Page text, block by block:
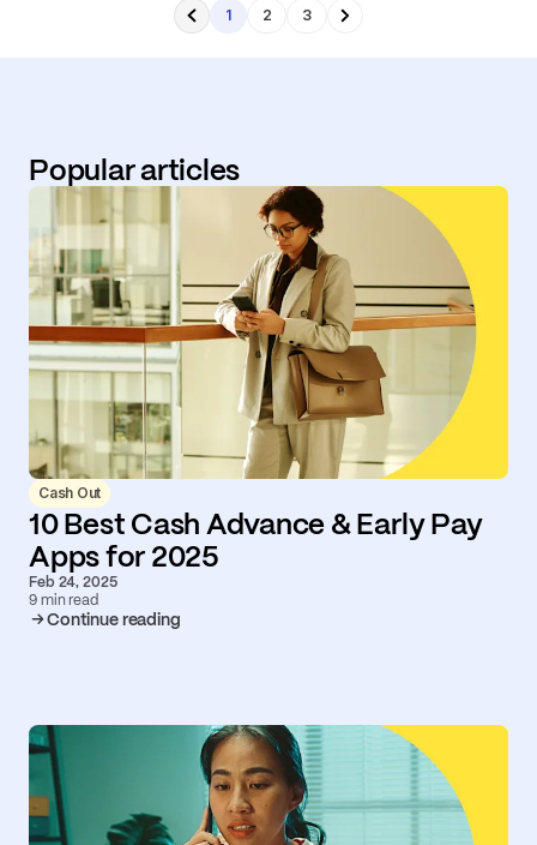
1 2 3
Popular articles
Cash Out
10 Best Cash Advance & Early Pay
Apps for 2025
Feb 24, 2025
9 min read
Continue reading